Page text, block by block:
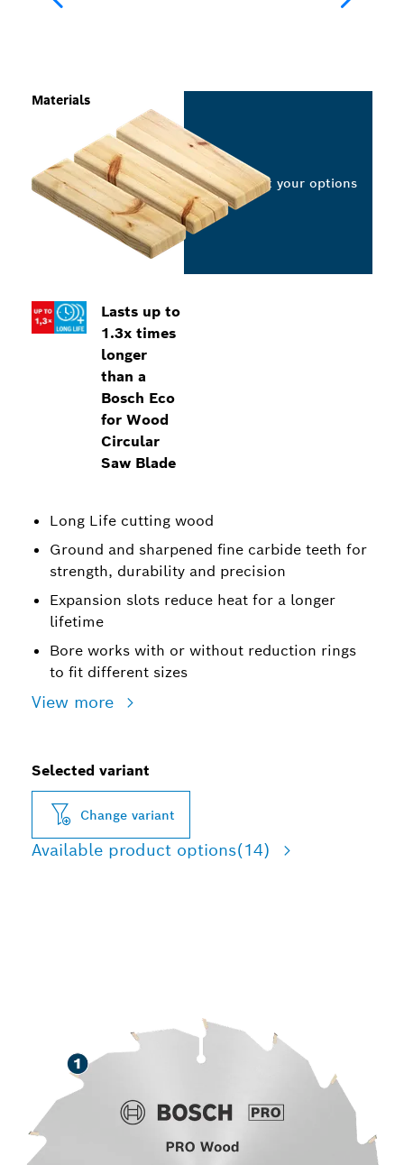
Lasts up to
1.3x times
longer
than a
Bosch Eco
for Wood
Circular
Saw Blade
Long Life cutting wood
Ground and sharpened fine carbide teeth for
strength, durability and precision
Expansion slots reduce heat for a longer
lifetime
Bore works with or without reduction rings
to fit different sizes
View more
Materials
Select your options
Selected variant
Change variant
Available product options(14)